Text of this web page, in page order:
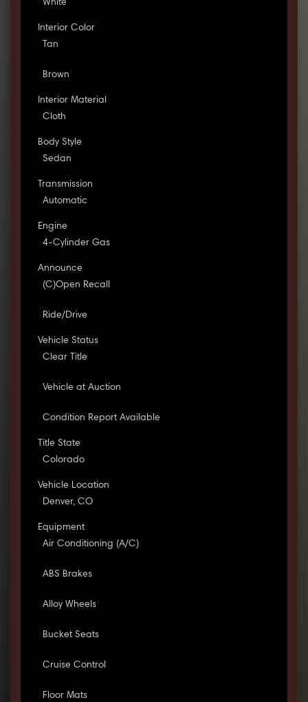
White
Interior Color
Tan
Brown
Interior Material
Cloth
Body Style
Sedan
Transmission
Automatic
Engine
4-Cylinder Gas
Announce
(C)Open Recall
Ride/Drive
Vehicle Status
Clear Title
Vehicle at Auction
Condition Report Available
Title State
Colorado
Vehicle Location
Denver, CO
Equipment
Air Conditioning (A/C)
ABS Brakes
Alloy Wheels
Bucket Seats
Cruise Control
Floor Mats